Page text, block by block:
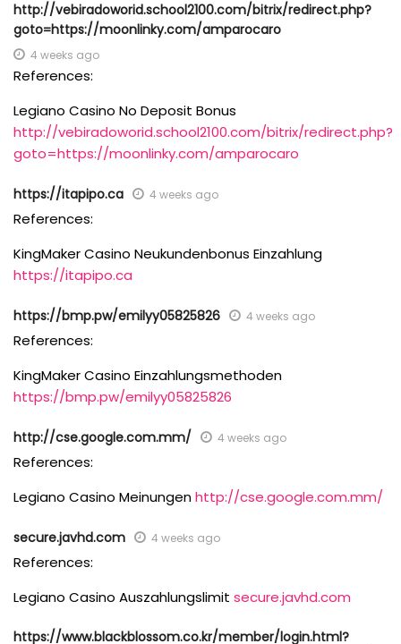
http://vebiradoworid.school2100.com/bitrix/redirect.php?
goto=https://moonlinky.com/amparocaro
4 weeks ago
References:
Legiano Casino No Deposit Bonus
http://vebiradoworid.school2100.com/bitrix/redirect.php?
goto=https://moonlinky.com/amparocaro
https://itapipo.ca 4 weeks ago
References:
KingMaker Casino Neukundenbonus Einzahlung
https://itapipo.ca
https://bmp.pw/emilyy05825826 4 weeks ago
References:
KingMaker Casino Einzahlungsmethoden
https://bmp.pw/emilyy05825826
http://cse.google.com.mm/ 4 weeks ago
References:
Legiano Casino Meinungenhttp://cse.google.com.mm/
secure.javhd.com 4 weeks ago
References:
Legiano Casino Auszahlungslimit secure.javhd.com
https://www.blackblossom.co.kr/member/login.html?